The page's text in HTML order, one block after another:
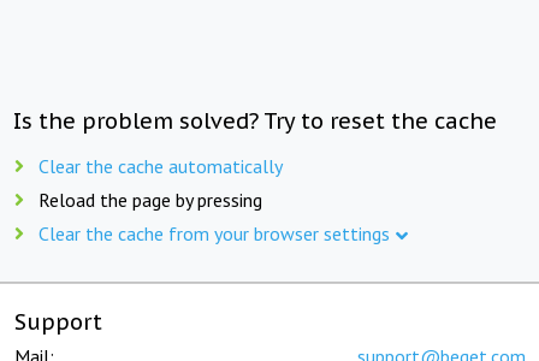
Is the problem solved? Try to reset the cache
Clear the cache automatically
Reload the page by pressing
Clear the cache from your browser settings
Support
Mail: support@beget.com